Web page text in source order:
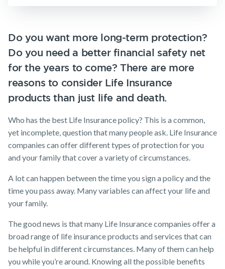
Customer forms
About us
About NobleOak
Media releases
Do you want more long-term protection?
Do you need a better financial safety net
for the years to come? There are more
reasons to consider Life Insurance
products than just life and death.
Who has the best Life Insurance policy? This is a common,
yet incomplete, question that many people ask. ​Life Insurance
companies can offer different types of protection for you
and your family that cover a variety of circumstances.
A lot can happen between the time you sign a policy and the
time you pass away. Many variables can affect your life and
your family.
The good news is that many Life Insurance companies offer a
broad range of life insurance products and services that can
be helpful in different circumstances. Many of them can help
you while you’re around. Knowing all the possible benefits
Business
Expenses
Insurance